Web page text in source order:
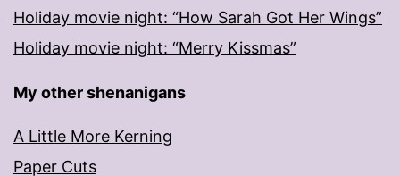
Holiday movie night: “How Sarah Got Her Wings”
Holiday movie night: “Merry Kissmas”
My other shenanigans
A Little More Kerning
Paper Cuts